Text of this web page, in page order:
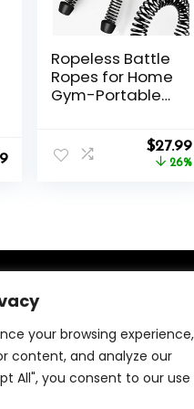
your browsing experience,
content, and analyze our
All", you consent to our use
Ropeless Battle
Ropes for Home
Gym-Portable
Fitness
Equipment for
Exercise
Travel(Black)
Original
price
$27.99
26%
to help people find the best
wasting time searching
select valuable offers,
and make smart shopping